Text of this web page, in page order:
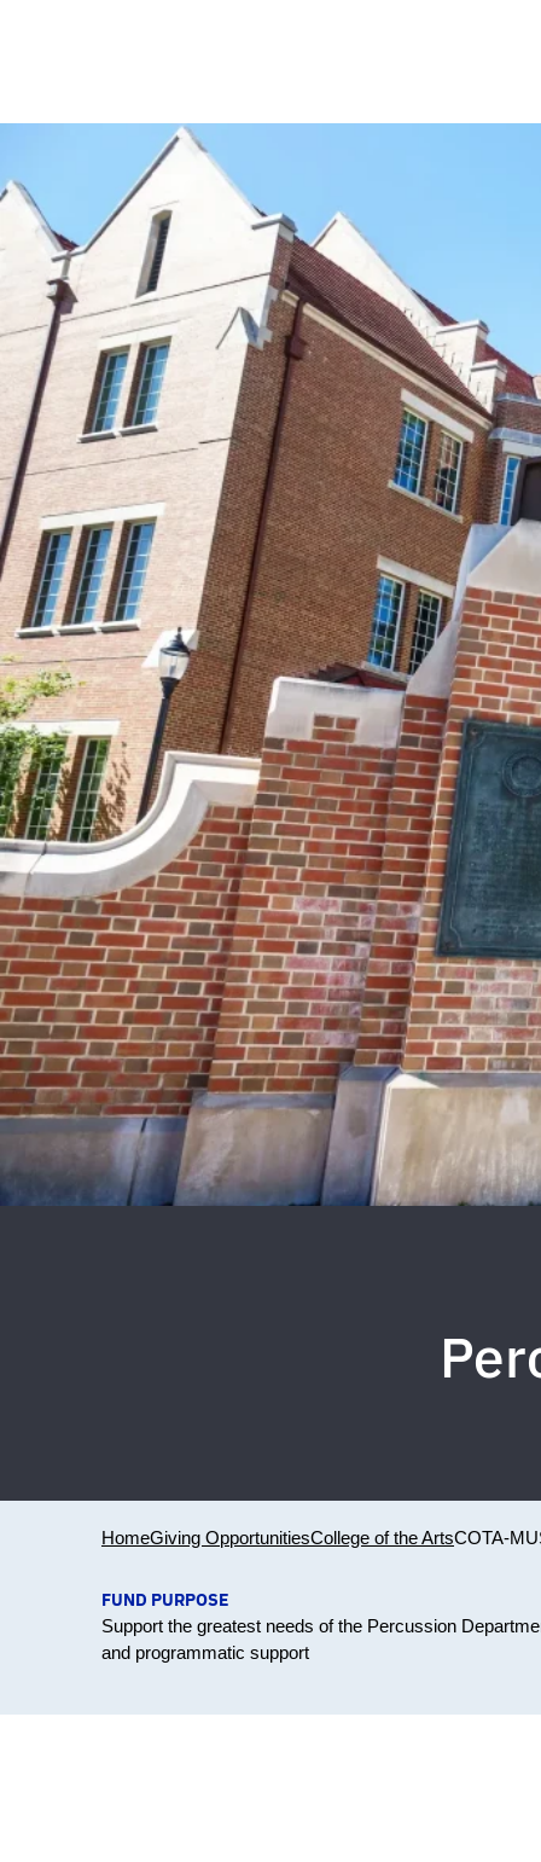
HomeGiving OpportunitiesCollege of the ArtsCOTA-
FUND PURPOSE
Support the greatest needs of the Percussion
and programmatic support